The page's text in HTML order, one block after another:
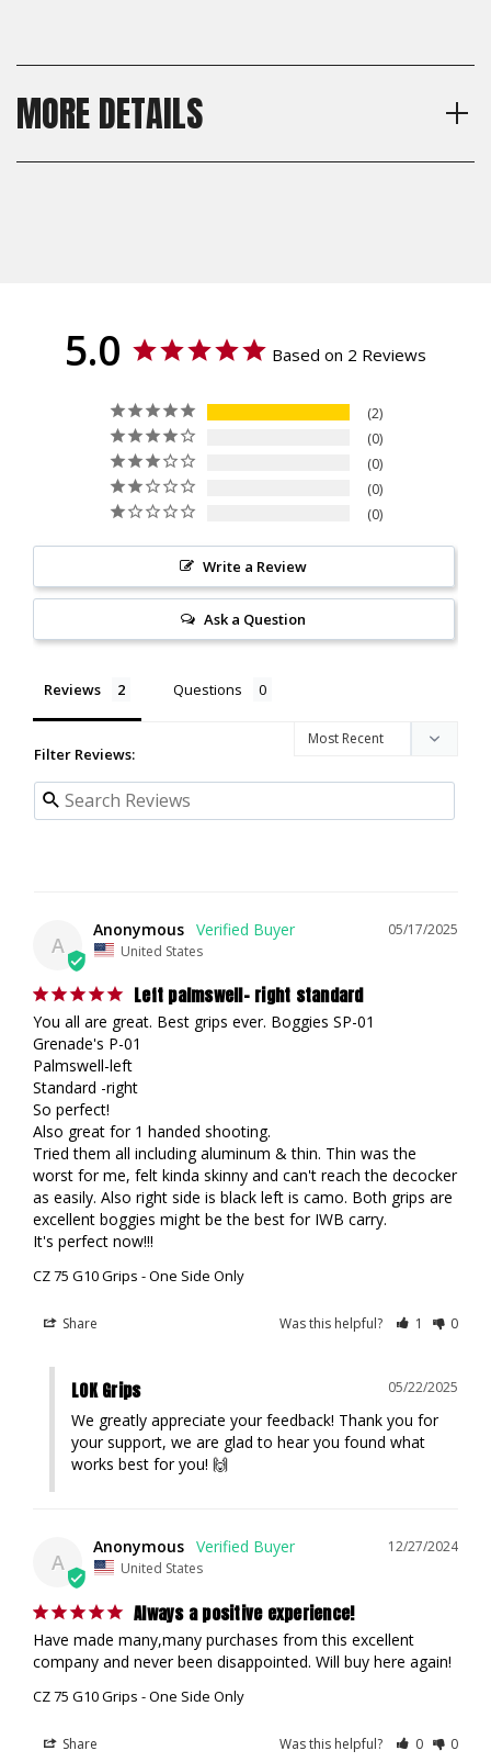
MORE DETAILS
Checkered, Specialty, Bogies,
Material
5.0 Based on 2 Reviews
2
0
0
0
0
Write a Review
Ask a Question
Reviews Questions
Filter Reviews:
A
05/17/2025
Anonymous
United States
Left palmswell- right standard
You all are great. Best grips ever. Boggies SP-01
Grenade's P-01
Palmswell-left
Standard -right
So perfect!
Also great for 1 handed shooting.
Tried them all including aluminum & thin. Thin was the
worst for me, felt kinda skinny and can't reach the decocker
as easily. Also right side is black left is camo. Both grips are
excellent boggies might be the best for IWB carry.
It's perfect now!!!
CZ 75 G10 Grips - One Side Only
Share Was this helpful? 1 0
05/22/2025
LOK Grips
We greatly appreciate your feedback! Thank you for
your support, we are glad to hear you found what
works best for you! 🙌
A
12/27/2024
Anonymous
United States
Always a positive experience!
Have made many,many purchases from this excellent
company and never been disappointed. Will buy here again!
CZ 75 G10 Grips - One Side Only
Share Was this helpful? 0 0